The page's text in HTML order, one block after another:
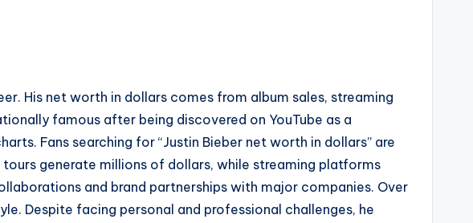
His net worth in dollars comes from album sales, streaming
famous after being discovered on YouTube as a
Fans searching for “Justin Bieber net worth in dollars” are
generate millions of dollars, while streaming platforms
and brand partnerships with major companies. Over
Despite facing personal and professional challenges, he